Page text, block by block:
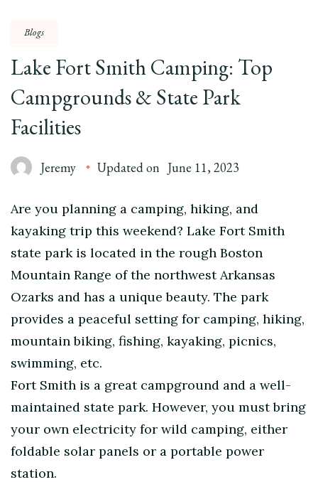
Blogs
Lake Fort Smith Camping: Top
Campgrounds & State Park
Facilities
Jeremy Updated on June 11, 2023
Are you planning a camping, hiking, and
kayaking trip this weekend? Lake Fort Smith
state park is located in the rough Boston
Mountain Range of the northwest Arkansas
Ozarks and has a unique beauty. The park
provides a peaceful setting for camping, hiking,
mountain biking, fishing, kayaking, picnics,
swimming, etc.
Fort Smith is a great campground and a well-
maintained state park. However, you must bring
your own electricity for wild camping, either
foldable solar panels or a portable power
station.